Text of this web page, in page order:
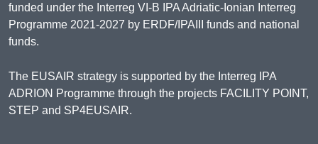
funded under the Interreg VI-B IPA Adriatic-Ionian Interreg
Programme 2021-2027 by ERDF/IPAIII funds and national
funds.
The EUSAIR strategy is supported by the Interreg IPA
ADRION Programme through the projects FACILITY POINT,
STEP and SP4EUSAIR.